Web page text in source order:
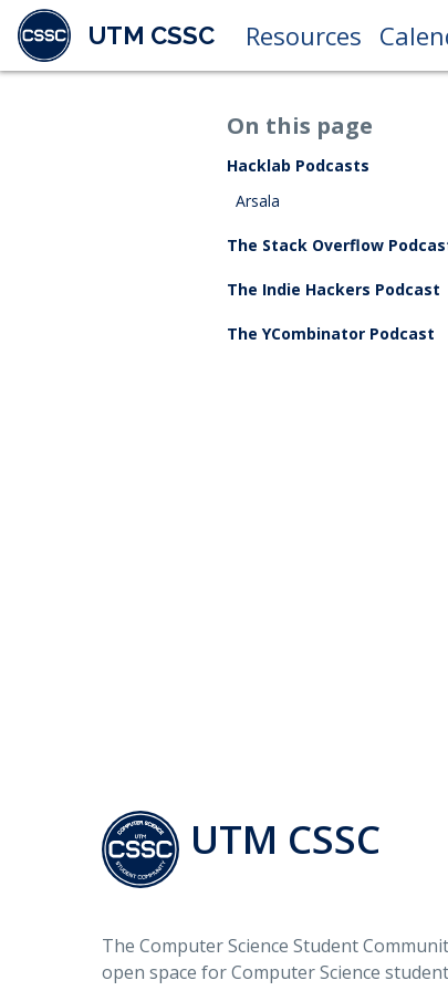
UTM CSSC Resources
On this page
Hacklab Podcasts
Arsala
The Stack Overflow
The Indie Hackers Podcast
The YCombinator Podcast
UTM CSSC
The Computer Science Student
open space for Computer Science